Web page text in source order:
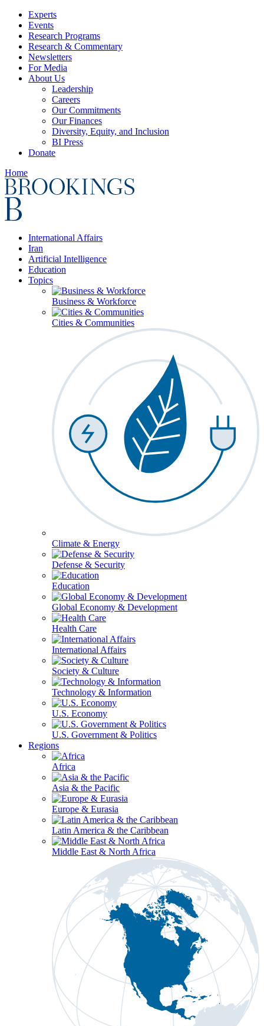
Experts
Events
Research Programs
Research & Commentary
Newsletters
For Media
About Us
Leadership
Careers
Our Commitments
Our Finances
Diversity, Equity, and Inclusion
BI Press
Donate
Home
International Affairs
Iran
Artificial Intelligence
Education
Topics
Business & Workforce
Cities & Communities
Climate & Energy
Defense & Security
Education
Global Economy & Development
Health Care
International Affairs
Society & Culture
Technology & Information
U.S. Economy
U.S. Government & Politics
Regions
Africa
Asia & the Pacific
Europe & Eurasia
Latin America & the Caribbean
Middle East & North Africa